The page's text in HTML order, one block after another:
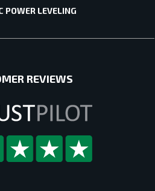
POWER LEVELING
REVIEWS